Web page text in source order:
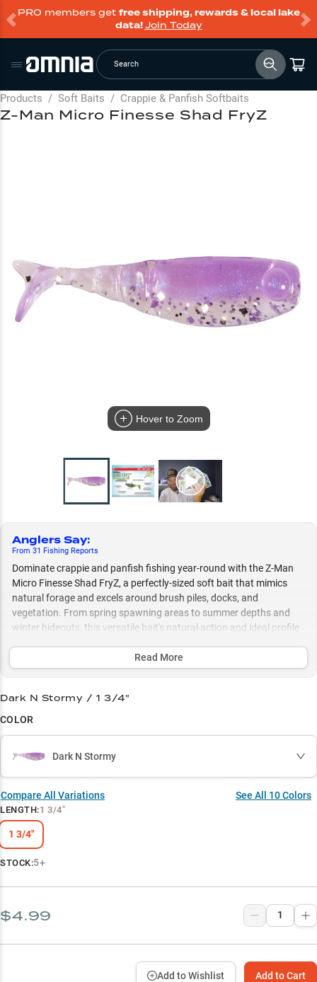
PRO members get free shipping, rewards & local lake
data!Join Today
Search
Products / Soft Baits / Crappie & Panfish Softbaits
Hover to Zoom
Anglers Say:
From 31 Fishing Reports
Dominate crappie and panfish fishing year-round with the Z-Man
Micro Finesse Shad FryZ, a perfectly-sized soft bait that mimics
natural forage and excels around brush piles, docks, and
vegetation. From spring spawning areas to summer depths and
winter hideouts, this versatile bait's natural action and ideal profile
Spawn Season Star
Summer Pattern Pro
Brush Pile Expert
Read More
Z-Man Micro Finesse Shad FryZ
Dark N Stormy / 1 3/4"
COLOR
Dark N Stormy
Compare All Variations See All 10Colors
LENGTH:1 3/4"
1 3/4"
STOCK:5+
$4.99
Add to Cart
Add to Wishlist